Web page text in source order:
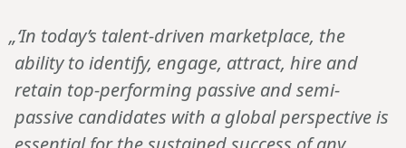
„‘In today’s talent-driven marketplace, the
ability to identify, engage, attract, hire and
retain top-performing passive and semi-
passive candidates with a global perspective is